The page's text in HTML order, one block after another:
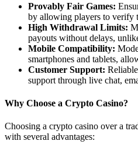
Provably Fair Games:
by allowing players to verify
High Withdrawal Limits:
payouts without delays,
Mobile Compatibility:
smartphones and tablets,
Customer Support:
support through live chat,
Why Choose a Crypto Casino?
Choosing a crypto casino over a
with several advantages: